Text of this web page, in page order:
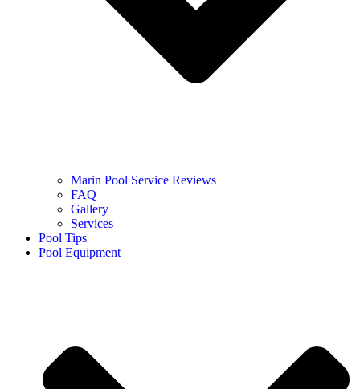
Marin Pool Service Reviews
FAQ
Gallery
Services
Pool Tips
Pool Equipment